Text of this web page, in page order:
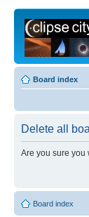
Board index
Delete all
Are you sure you
Board index